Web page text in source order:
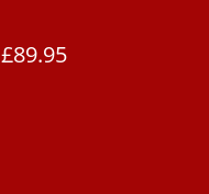
£89.95